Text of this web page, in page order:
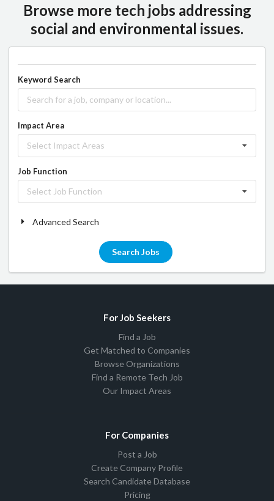
Browse more tech jobs addressing
social and environmental issues.
Keyword Search
Impact Area
Select Impact Areas
Job Function
Select Job Function
Advanced Search
Search Jobs
For Job Seekers
Find a Job
Get Matched to Companies
Browse Organizations
Find a Remote Tech Job
Our Impact Areas
For Companies
Post a Job
Create Company Profile
Search Candidate Database
Pricing